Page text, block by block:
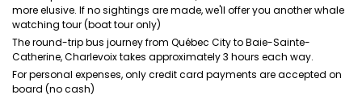
more elusive. If no sightings are made, we'll offer you another whale
watching tour (boat tour only)
The round-trip bus journey from Québec City to Baie-Sainte-
Catherine, Charlevoix takes approximately 3 hours each way.
For personal expenses, only credit card payments are accepted on
board (no cash)